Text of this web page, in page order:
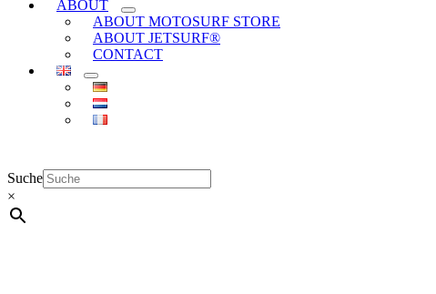
ABOUT
ABOUT MOTOSURF STORE
ABOUT JETSURF®
CONTACT
Suche
×